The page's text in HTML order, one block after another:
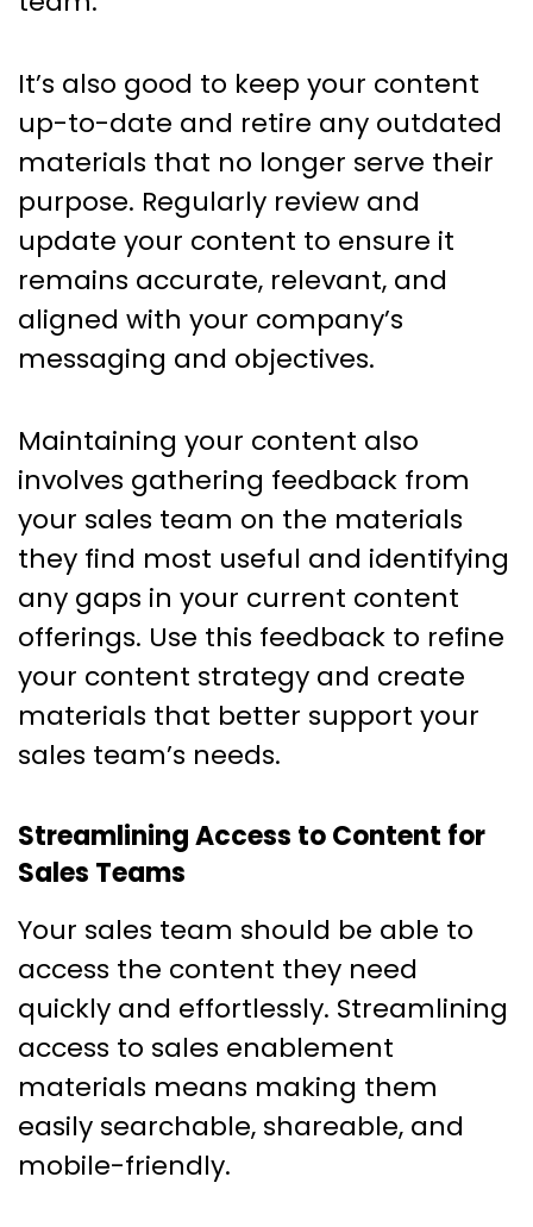
It’s also good to keep your content
up-to-date and retire any outdated
materials that no longer serve their
purpose. Regularly review and
update your content to ensure it
remains accurate, relevant, and
aligned with your company’s
messaging and objectives.
Maintaining your content also
involves gathering feedback from
your sales team on the materials
they find most useful and identifying
any gaps in your current content
offerings. Use this feedback to refine
your content strategy and create
materials that better support your
sales team’s needs.
Streamlining Access to Content for
Sales Teams
Your sales team should be able to
access the content they need
quickly and effortlessly. Streamlining
access to sales enablement
materials means making them
easily searchable, shareable, and
mobile-friendly.